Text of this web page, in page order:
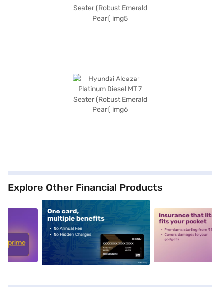
Explore Other Financial Products
alt1 alt2